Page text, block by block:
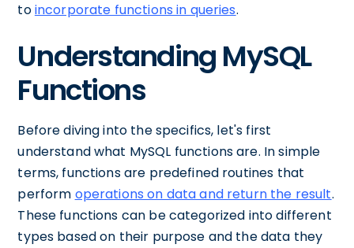
toincorporate functions in queries.
Understanding MySQL
Functions
Before diving into the specifics, let's first
understand what MySQL functions are. In simple
terms, functions are predefined routines that
perform operations on data and return the result.
These functions can be categorized into different
types based on their purpose and the data they